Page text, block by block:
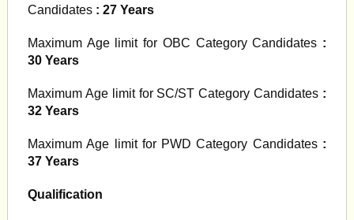
Candidates: 27 Years
Maximum Age limit for OBC Category Candidates :
30 Years
Maximum Age limit for SC/ST Category Candidates :
32 Years
Maximum Age limit for PWD Category Candidates:
37 Years
Qualification